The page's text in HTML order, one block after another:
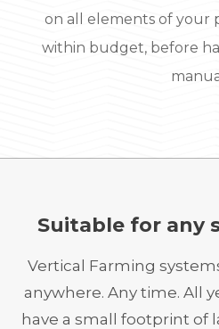
on all elements of your
within budget, before
Suitable for any
Vertical Farming
anywhere. Any time. All
have a small footprint of